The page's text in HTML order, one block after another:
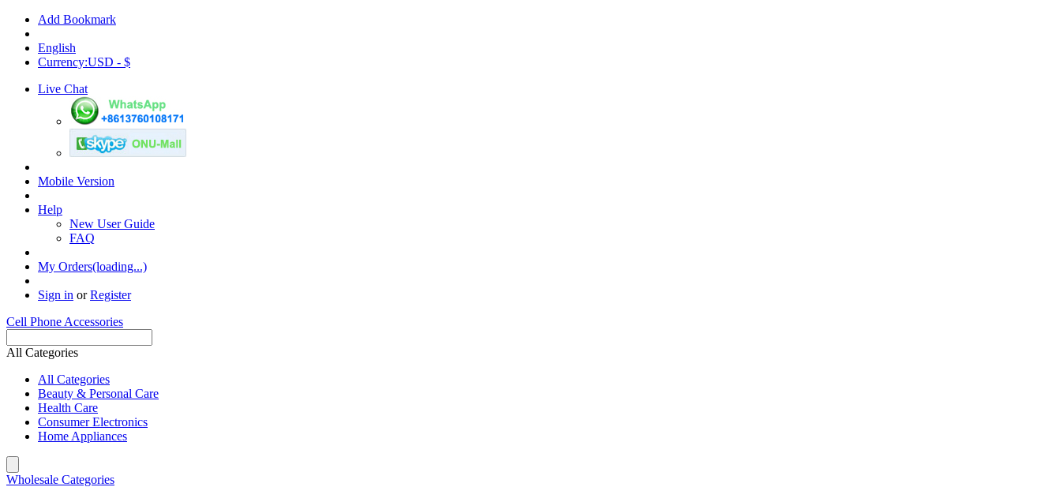
Add Bookmark
English
Currency:USD - $
Live Chat
Mobile Version
Help
New User Guide
FAQ
My Orders(loading...)
Sign in orRegister
Cell Phone Accessories
All Categories
All Categories
Beauty & Personal Care
Health Care
Consumer Electronics
Home Appliances
Wholesale Categories